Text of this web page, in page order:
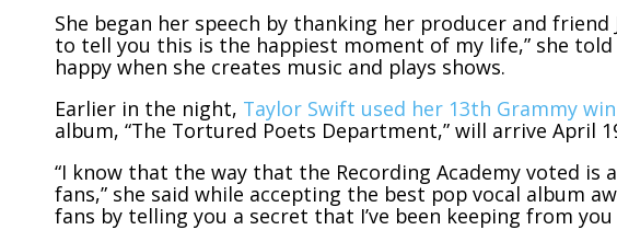
She began her speech by thanking her producer and friend
to tell you this is the happiest moment of my life,” she
happy when she creates music and plays shows.
Earlier in the night, Taylor Swift used her 13th Grammy win
album, “The Tortured Poets Department,” will arrive April
“I know that the way that the Recording Academy voted
fans,” she said while accepting the best pop vocal album
fans by telling you a secret that I’ve been keeping from